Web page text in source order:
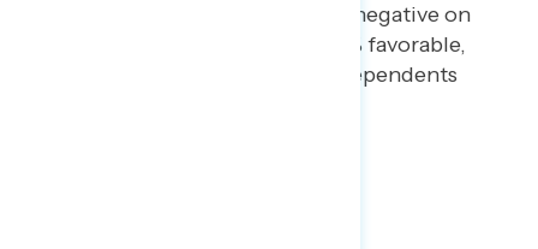
(by 36% to 8%), views are negative on
net among Democrats (2% favorable,
44% unfavorable) and independents